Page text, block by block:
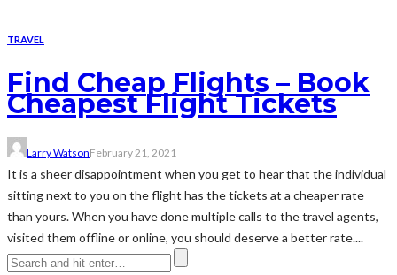
TRAVEL
Find Cheap Flights – Book
Cheapest Flight Tickets
Larry WatsonFebruary 21, 2021
It is a sheer disappointment when you get to hear that the individual
sitting next to you on the flight has the tickets at a cheaper rate
than yours. When you have done multiple calls to the travel agents,
visited them offline or online, you should deserve a better rate....